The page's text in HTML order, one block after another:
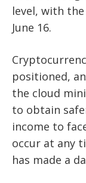
level, with
June 16.
positioned,
the cloud
to obtain
income to
occur at any
has made a